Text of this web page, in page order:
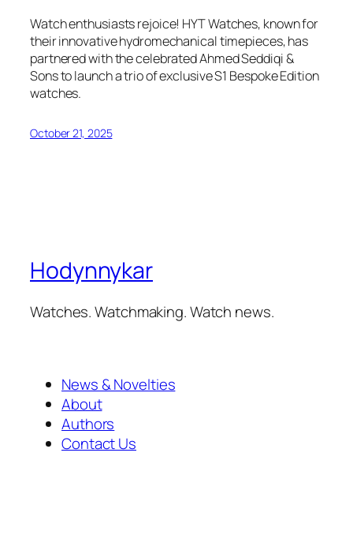
Watch enthusiasts rejoice! HYT Watches, known for
their innovative hydromechanical timepieces, has
partnered with the celebrated Ahmed Seddiqi &
Sons to launch a trio of exclusive S1 Bespoke Edition
watches.
October 21, 2025
Hodynnykar
Watches. Watchmaking. Watch news.
News & Novelties
About
Authors
Contact Us